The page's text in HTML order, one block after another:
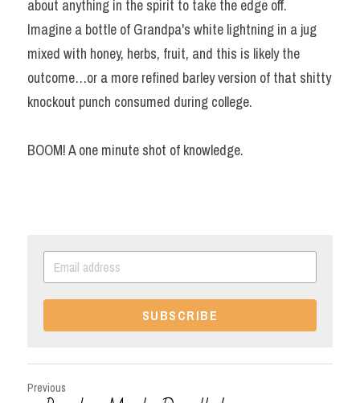
about anything in the spirit to take the edge off.
Imagine a bottle of Grandpa's white lightning in a jug
mixed with honey, herbs, fruit, and this is likely the
outcome…or a more refined barley version of that shitty
knockout punch consumed during college.
BOOM! A one minute shot of knowledge.
SUBSCRIBE
Previous